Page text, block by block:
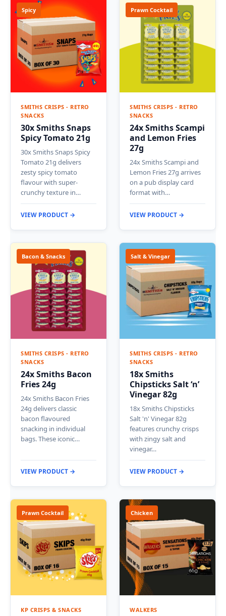
Spicy
SMITHS CRISPS - RETRO
SNACKS
30x Smiths Snaps
Spicy Tomato 21g
30x Smiths Snaps Spicy
Tomato 21g delivers
zesty spicy tomato
flavour with super-
crunchy texture in…
VIEW PRODUCT →
Prawn Cocktail
SMITHS CRISPS - RETRO
SNACKS
24x Smiths Scampi
and Lemon Fries
27g
24x Smiths Scampi and
Lemon Fries 27g arrives
on a pub display card
format with…
VIEW PRODUCT →
Bacon & Snacks
SMITHS CRISPS - RETRO
SNACKS
24x Smiths Bacon
Fries 24g
24x Smiths Bacon Fries
24g delivers classic
bacon flavoured
snacking in individual
bags. These iconic…
VIEW PRODUCT →
Salt & Vinegar
SMITHS CRISPS - RETRO
SNACKS
18x Smiths
Chipsticks Salt ‘n’
Vinegar 82g
18x Smiths Chipsticks
Salt 'n' Vinegar 82g
features crunchy crisps
with zingy salt and
vinegar…
VIEW PRODUCT →
Prawn Cocktail
KP CRISPS & SNACKS
Chicken
WALKERS